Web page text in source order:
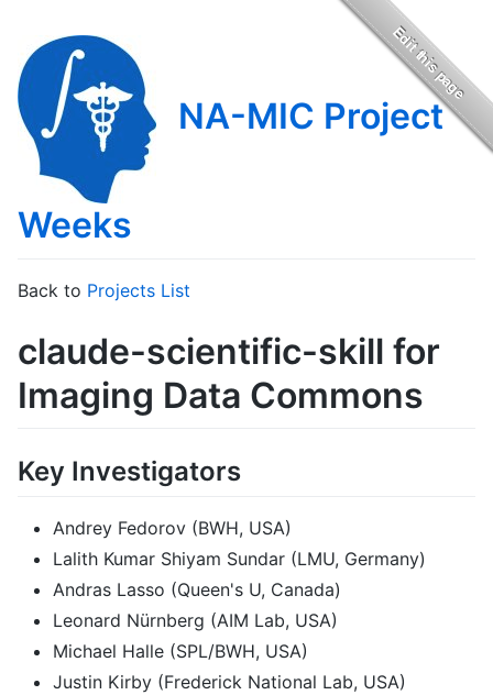
NA-MIC Project
Weeks
Back to Projects List
claude-scientific-skill for
Imaging Data Commons
Key Investigators
Andrey Fedorov (BWH, USA)
Lalith Kumar Shiyam Sundar (LMU, Germany)
Andras Lasso (Queen's U, Canada)
Leonard Nürnberg (AIM Lab, USA)
Michael Halle (SPL/BWH, USA)
Justin Kirby (Frederick National Lab, USA)